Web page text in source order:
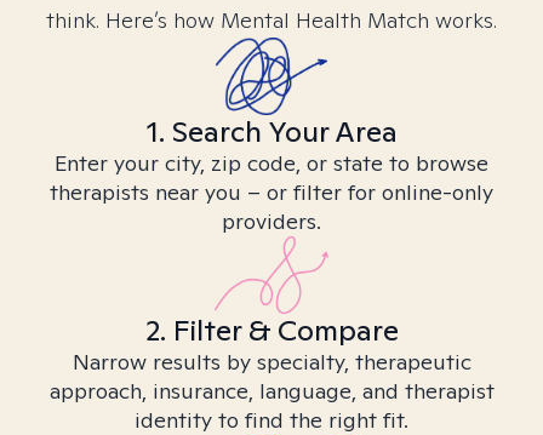
think. Here’s how Mental Health Match works.
1. Search Your Area
Enter your city, zip code, or state to browse
therapists near you – or filter for online-only
providers.
2. Filter & Compare
Narrow results by specialty, therapeutic
approach, insurance, language, and therapist
identity to find the right fit.